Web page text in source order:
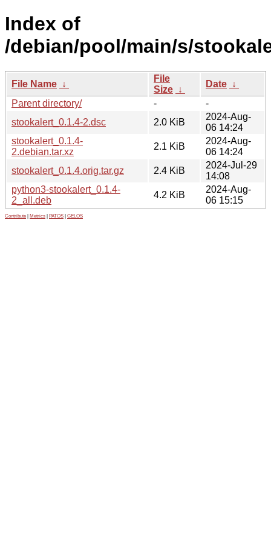
Index of
/debian/pool/main/s/
File Name ↓
File
Size ↓
Date ↓
Parent directory/
-
-
stookalert_0.1.4-2.dsc
2.0 KiB
2024-Aug-
06 14:24
stookalert_0.1.4-
2.debian.tar.xz
2.1 KiB
2024-Aug-
06 14:24
stookalert_0.1.4.orig.tar.gz
2.4 KiB
2024-Jul-29
14:08
python3-stookalert_0.1.4-
2_all.deb
4.2 KiB
2024-Aug-
06 15:15
Contribute Metrics PATOS GELOS